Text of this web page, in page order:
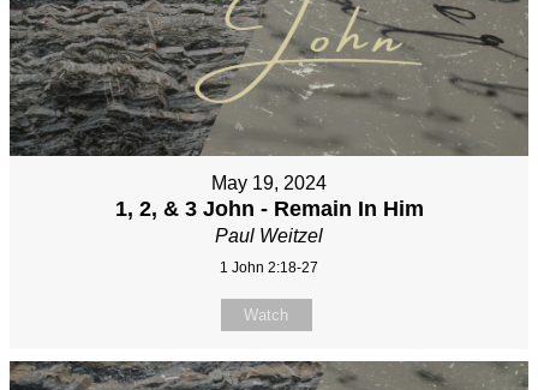
May 19, 2024
1, 2, & 3 John - Remain In Him
Paul Weitzel
1 John 2:18-27
Watch